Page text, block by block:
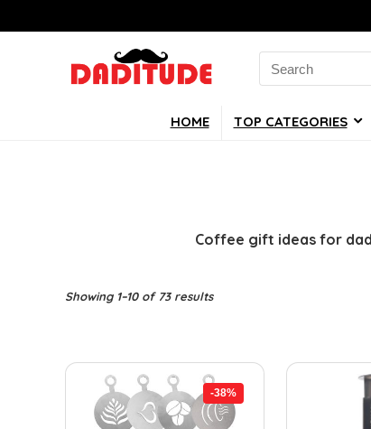
Search
for:
HOME TOP CATEGORIES
Coffee gift ideas for
Showing 1–10 of 73 results
-38%